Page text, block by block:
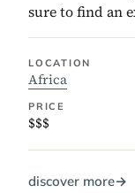
sure to find an
LOCATION
Africa
PRICE
$$$
discover more→